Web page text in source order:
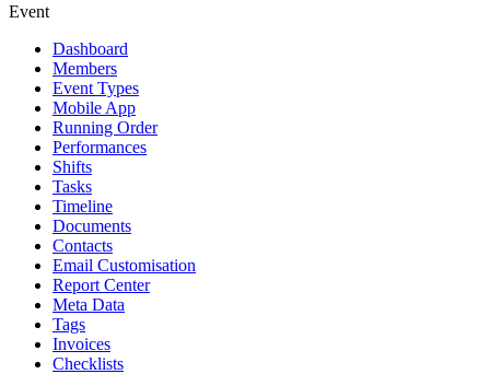
Event
Dashboard
Members
Event Types
Mobile App
Running Order
Performances
Shifts
Tasks
Timeline
Documents
Contacts
Email Customisation
Report Center
Meta Data
Tags
Invoices
Checklists